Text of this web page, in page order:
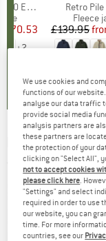
Zip Hoody
Price
£70.53
+2
Item(s)
Retro
Product
Fleece
£139.95
FINKID -Kid's
(0)
We use cookies and
functions of our
analyse our data traffic
provide social media
analysis partners are
these partners are
the protection of your
clicking on "Select All",
not to accept cookies
please click here.
"Settings" and select
required in order to use
our website, you can
time. For more
countries, see our